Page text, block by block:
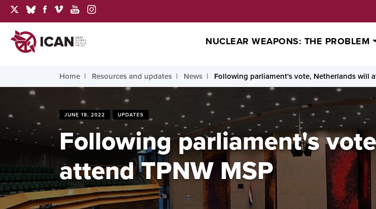
NUCLEAR WEAPONS: THE PROBLEM
Home Resources and updates News Following parliament's vote, Netherlands will
JUNE 18, 2022 UPDATES
Following parliament's
attend TPNW MSP